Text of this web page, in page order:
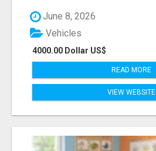
June 8, 2026
4000.00 Dollar US$
Vehicles
READ MORE
VIEW WEBSITE